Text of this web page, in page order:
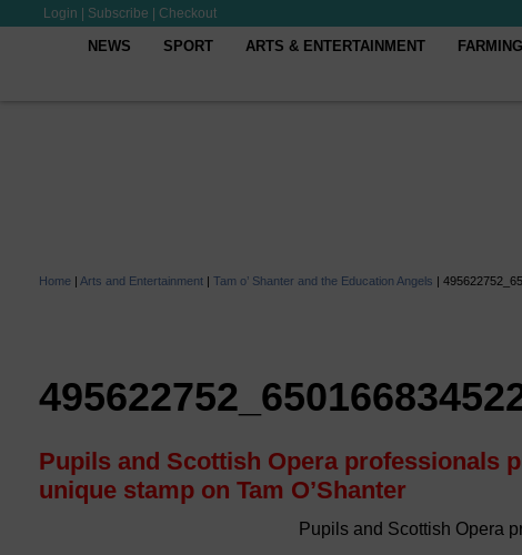
Login Subscribe Checkout
NEWS SPORT ARTS & ENTERTAINMENT
Home | Arts and Entertainment | Tam o’ Shanter and the Education Angels |
Pupils and Scottish Opera professionals
unique stamp on Tam O’Shanter
Pupils and Scottish Opera